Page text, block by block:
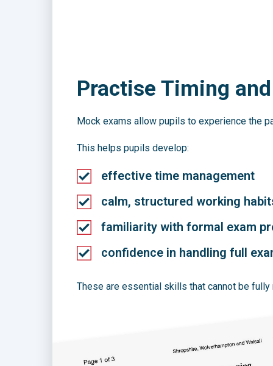
Practise Timing
Mock exams allow pupils to experience the
This helps pupils develop:
effective time management
calm, structured working
familiarity with formal exam
confidence in handling full
These are essential skills that cannot be